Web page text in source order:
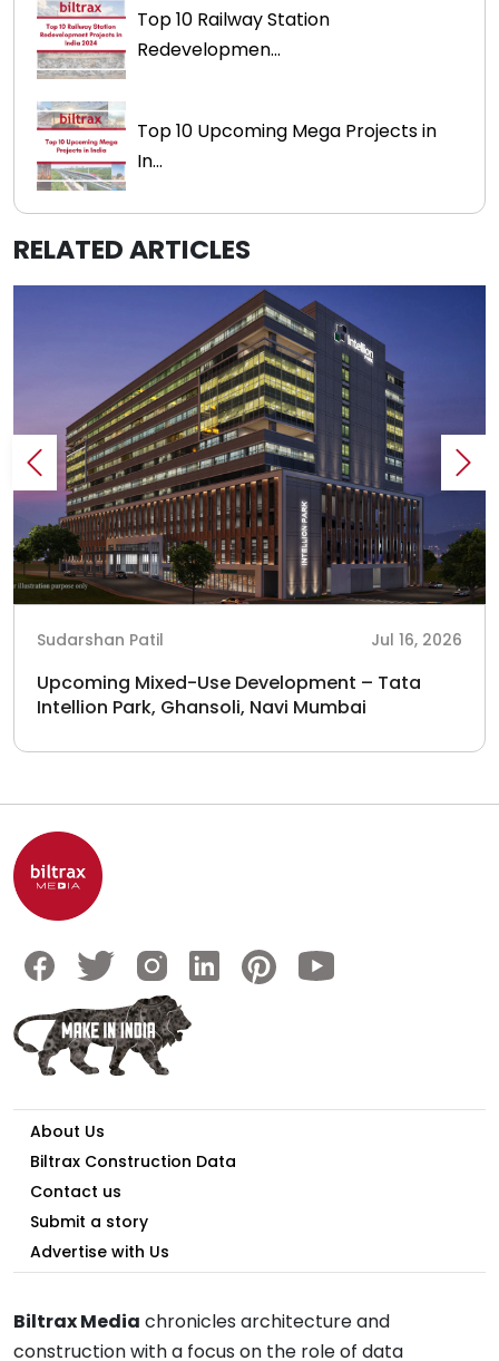
Top 10 Railway Station
Redevelopmen...
Top 10 Upcoming Mega Projects in
In...
RELATED ARTICLES
Sudarshan Patil Jul 16, 2026
Upcoming Mixed-Use Development – Tata
Intellion Park, Ghansoli, Navi Mumbai
About Us
Biltrax Construction Data
Contact us
Submit a story
Advertise with Us
Biltrax Media chronicles architecture and
construction with a focus on the role of data